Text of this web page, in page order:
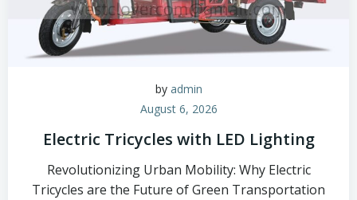
by admin
August 6, 2026
Electric Tricycles with LED Lighting
Revolutionizing Urban Mobility: Why Electric
Tricycles are the Future of Green Transportation